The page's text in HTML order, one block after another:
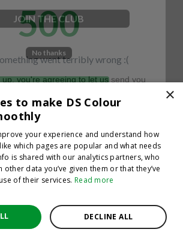
500
went terribly wrong :(
×
to make DS Colour
your experience and understand how
which pages are popular and what needs
is shared with our analytics partners, who
data you’ve given them or that they’ve
of their services. Read more
DECLINE ALL
JOIN THE CLUB
No thanks
we promise—just great updates!